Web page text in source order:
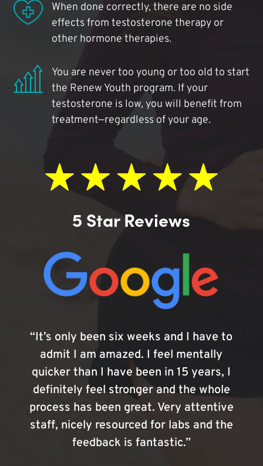
When done correctly, there are no side
effects from testosterone therapy or
other hormone therapies.
You are never too young or too old to start
the Renew Youth program. If your
testosterone is low, you will benefit from
treatment—regardless of your age.
5 Star Reviews
“It’s only been six weeks and I have to
admit I am amazed. I feel mentally
quicker than I have been in 15 years, I
definitely feel stronger and the whole
process has been great. Very attentive
staff, nicely resourced for labs and the
feedback is fantastic.”